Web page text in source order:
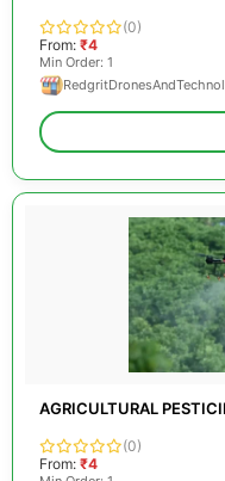
(0)
From: ₹4
Min Order: 1
AGRICULTURAL
(0)
From: ₹4